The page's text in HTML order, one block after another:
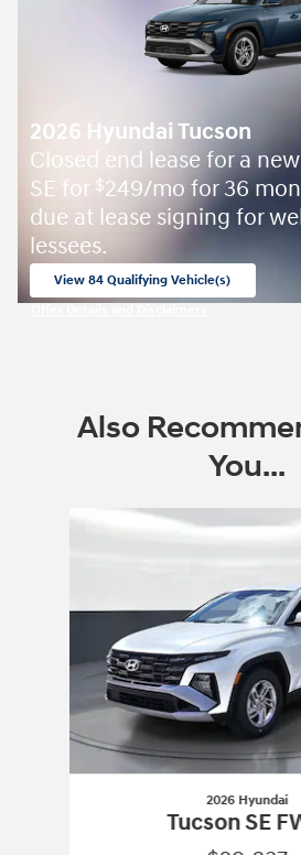
2026 Hyundai Tucson
Closed end lease for a
SE for $249/mo for 36
due at lease signing for
lessees.
View 84 Qualifying Vehicle(s)
Also
You...
Slide 1 of 6
2026 Hyundai
Tucson SE